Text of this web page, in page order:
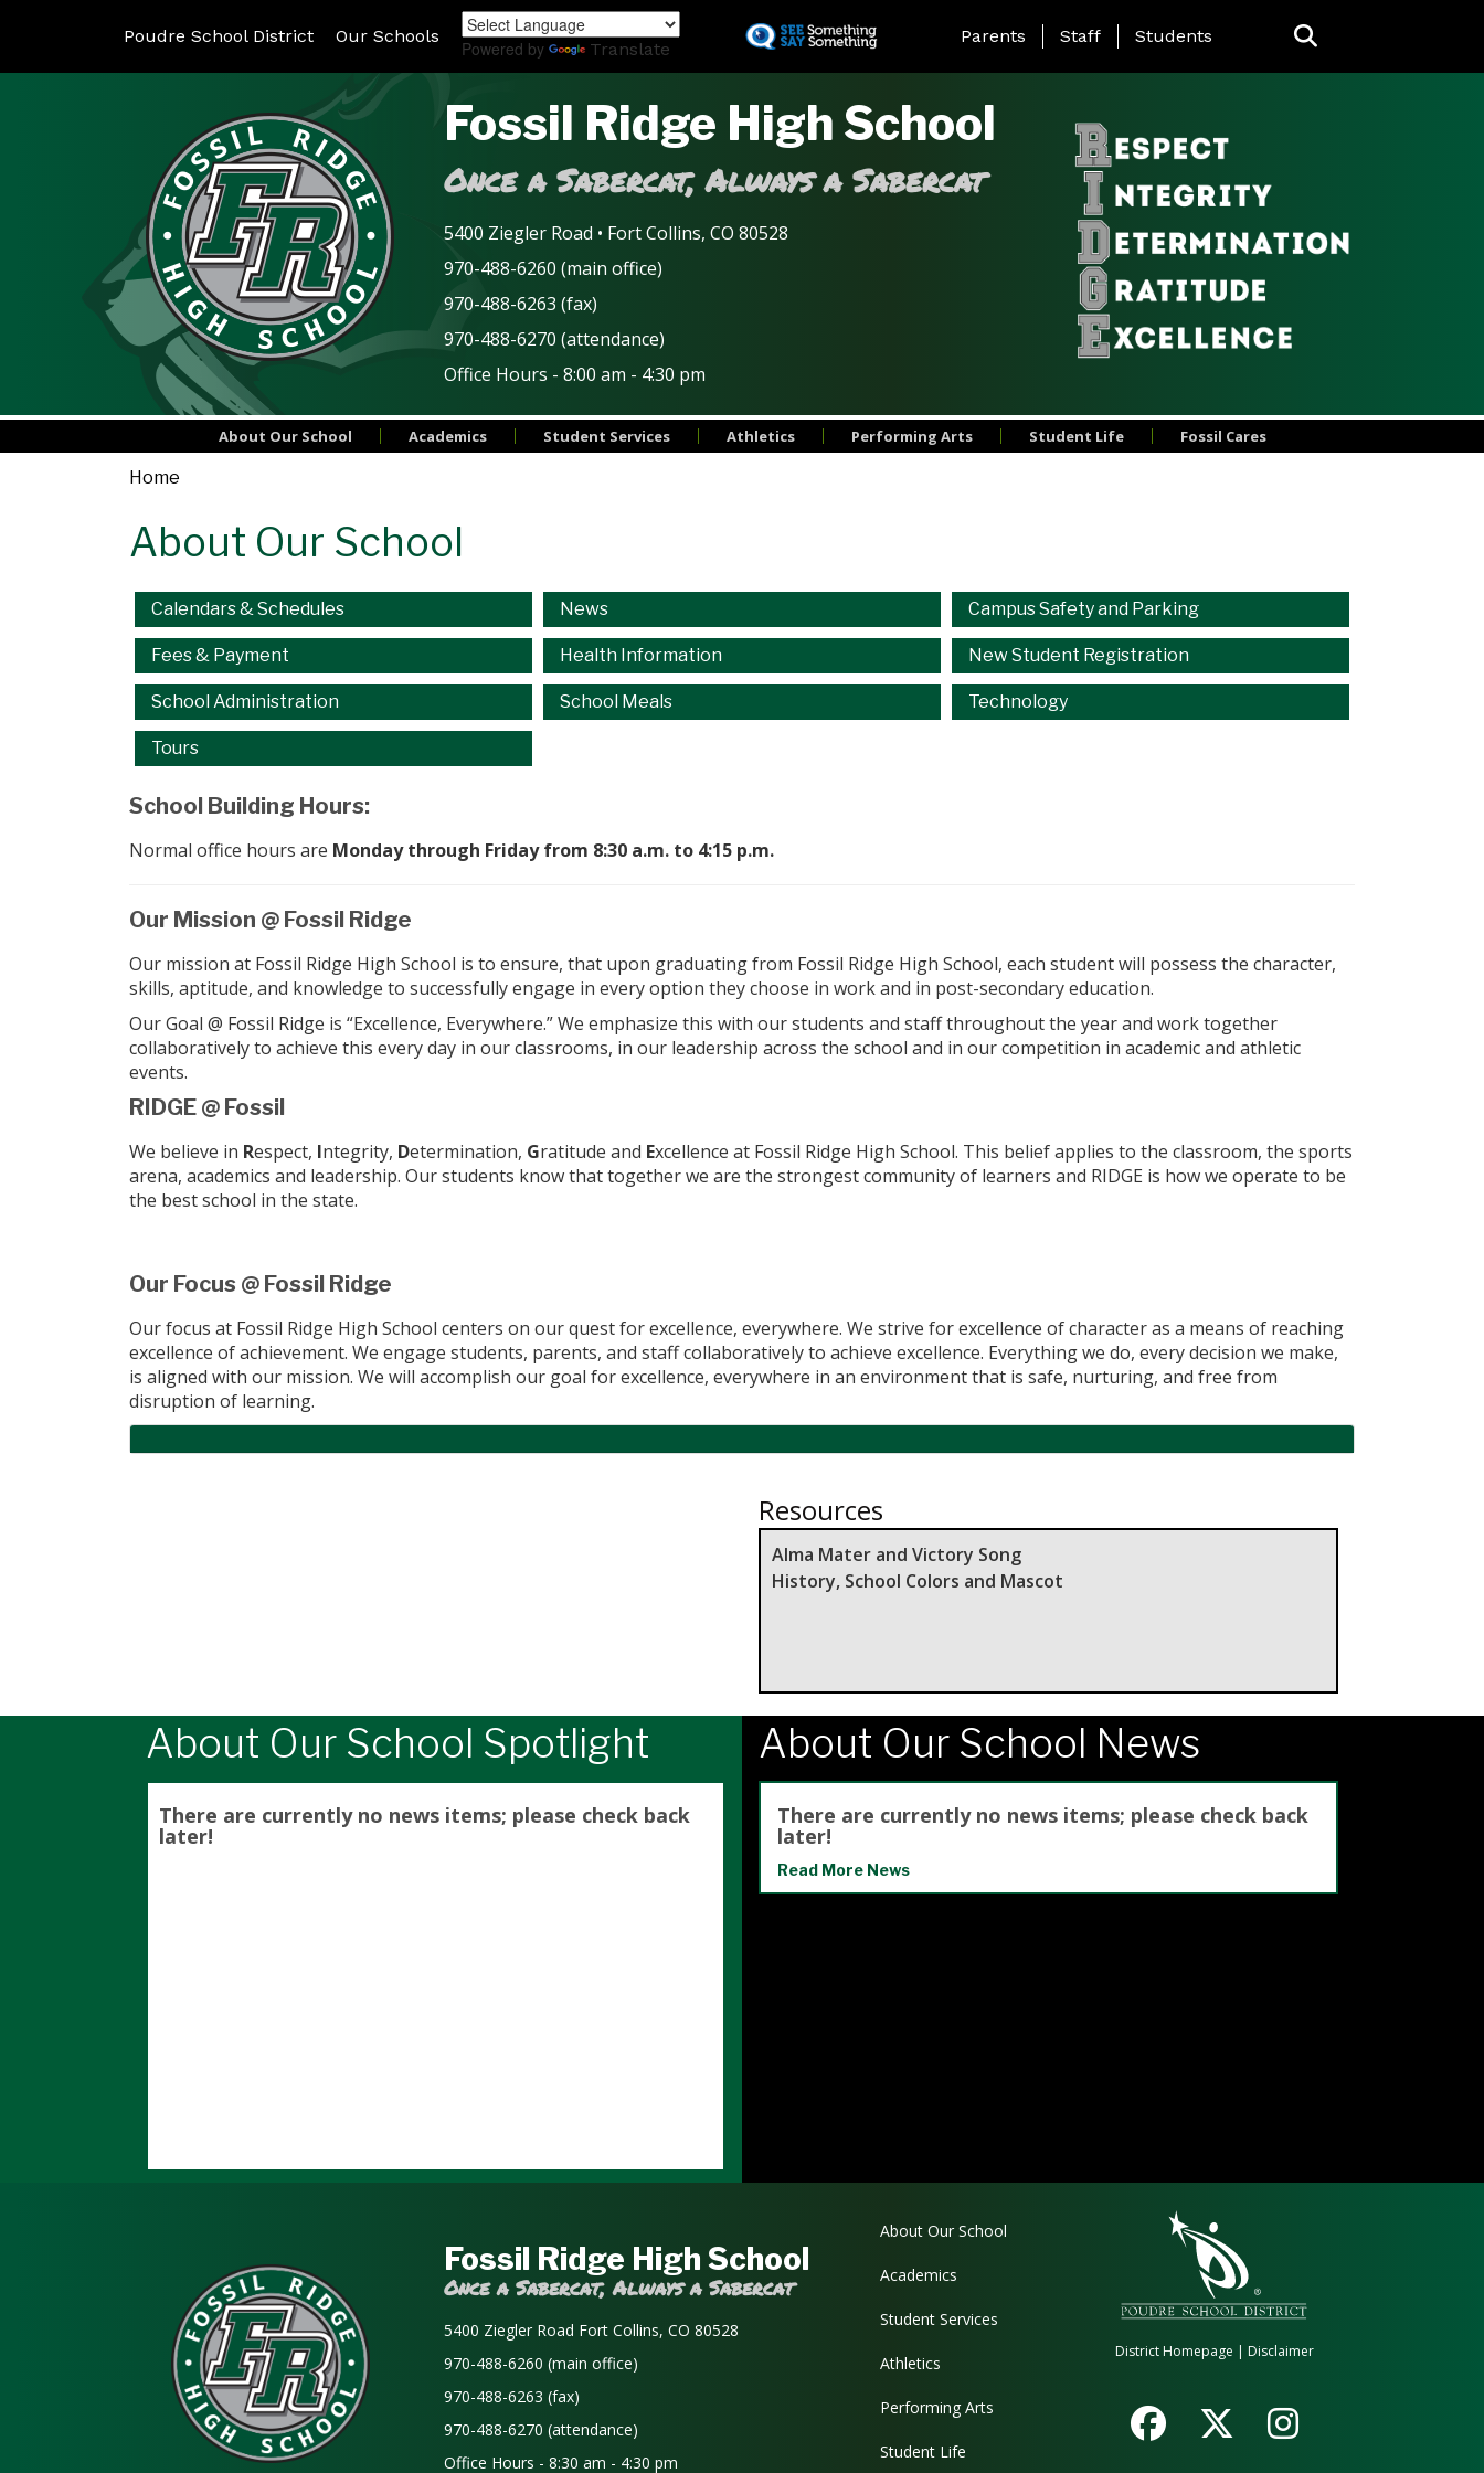
to
Poudre School District Our Schools
Powered by Translate
Landing Page Menu
Parents Staff Students
Fossil Ridge High School
Once a Sabercat, Always a Sabercat
5400 Ziegler Road • Fort Collins, CO 80528
970-488-6260 (main office)
970-488-6263 (fax)
970-488-6270 (attendance)
Office Hours - 8:00 am - 4:30 pm
About Our School Academics Student Services Athletics Performing Arts Student Life Fossil Cares
Home
About Our School
Main navigation
Calendars & Schedules News Campus Safety and Parking
Fees & Payment Health Information New Student Registration
School Administration School Meals Technology
Tours
School Building Hours:
Normal office hours are Monday through Friday from 8:30 a.m. to 4:15 p.m.
Our Mission @ Fossil Ridge
Our mission at Fossil Ridge High School is to ensure, that upon graduating from Fossil Ridge High School, each student will possess the character,
skills, aptitude, and knowledge to successfully engage in every option they choose in work and in post-secondary education.
Our Goal @ Fossil Ridge is “Excellence, Everywhere.” We emphasize this with our students and staff throughout the year and work together
collaboratively to achieve this every day in our classrooms, in our leadership across the school and in our competition in academic and athletic
events.
RIDGE @ Fossil
We believe in Respect, Integrity, Determination, Gratitude and Excellence at Fossil Ridge High School. This belief applies to the classroom, the sports
arena, academics and leadership. Our students know that together we are the strongest community of learners and RIDGE is how we operate to be
the best school in the state.
Our Focus @ Fossil Ridge
Our focus at Fossil Ridge High School centers on our quest for excellence, everywhere. We strive for excellence of character as a means of reaching
excellence of achievement. We engage students, parents, and staff collaboratively to achieve excellence. Everything we do, every decision we make,
is aligned with our mission. We will accomplish our goal for excellence, everywhere in an environment that is safe, nurturing, and free from
disruption of learning.
Resources
Alma Mater and Victory Song
History, School Colors and Mascot
About Our School Spotlight
There are currently no news items; please check back
later!
About Our School News
There are currently no news items; please check back
later!
Read More News
Fossil Ridge High School
Once a Sabercat, Always a Sabercat
5400 Ziegler Road Fort Collins, CO 80528
970-488-6260 (main office)
970-488-6263 (fax)
970-488-6270 (attendance)
Office Hours - 8:30 am - 4:30 pm
Main navigation
About Our School
Academics
Student Services
Athletics
Performing Arts
Student Life
District Homepage | Disclaimer